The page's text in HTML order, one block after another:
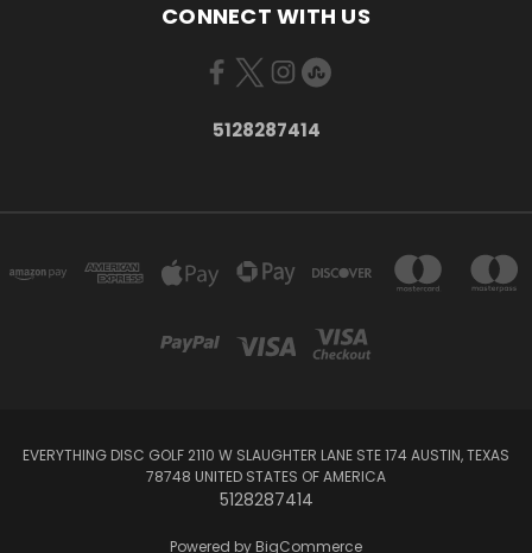
CONNECT WITH US
5128287414
EVERYTHING DISC GOLF 2110 W SLAUGHTER LANE STE 174 AUSTIN, TEXAS
78748 UNITED STATES OF AMERICA
5128287414
Powered by BigCommerce